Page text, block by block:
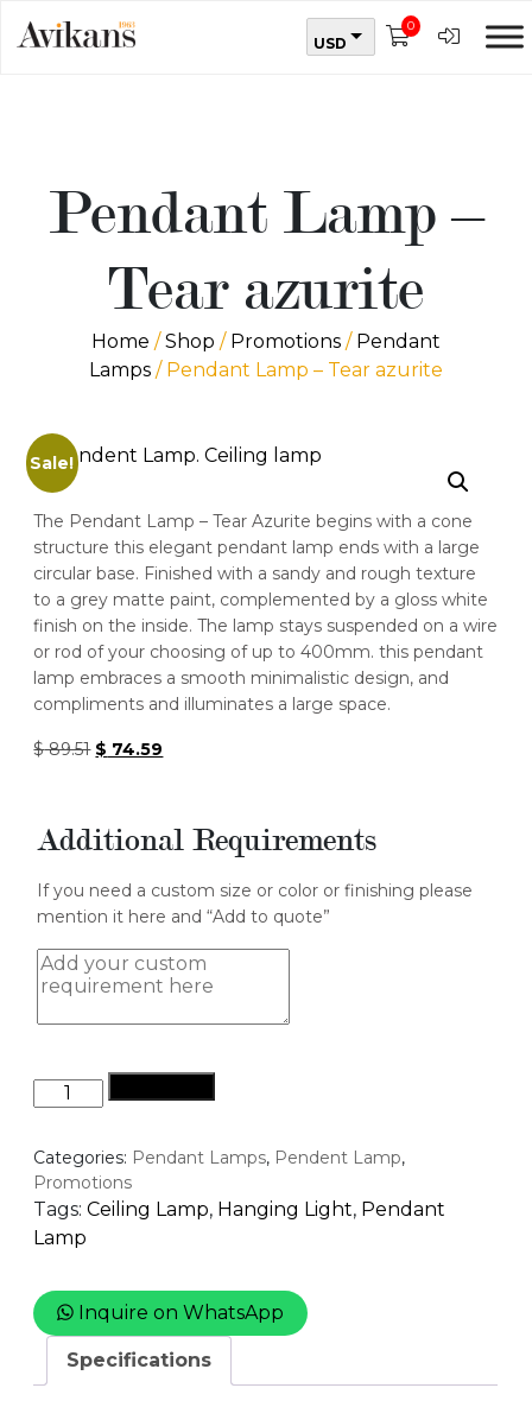
USD
0
Pendant Lamp –
Tear azurite
Home /Shop / Promotions / Pendant
Lamps / Pendant Lamp – Tear azurite
Sale!
The Pendant Lamp – Tear Azurite begins with a cone
structure this elegant pendant lamp ends with a large
circular base. Finished with a sandy and rough texture
to a grey matte paint, complemented by a gloss white
finish on the inside. The lamp stays suspended on a wire
or rod of your choosing of up to 400mm. this pendant
lamp embraces a smooth minimalistic design, and
compliments and illuminates a large space.
$89.51 Original
$ 89.51.
$ 74.59
$ 74.59.
Additional Requirements
If you need a custom size or color or finishing please
mention it here and “Add to quote”
Pendant
-
Tear
azurite
quantity
Categories: Pendant Lamps, Pendent Lamp,
Promotions
Tags:Ceiling Lamp, Hanging Light, Pendant
Lamp
Inquire on WhatsApp
Specifications